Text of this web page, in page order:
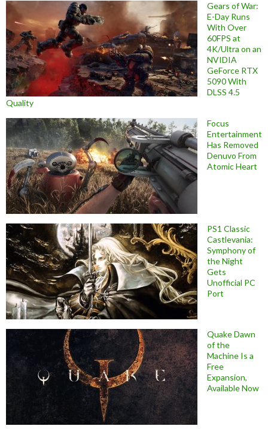
Gears of War:
E-Day Runs
With Over
60FPS at
4K/Ultra on an
NVIDIA
GeForce RTX
5090 With
DLSS 4.5
Quality
Focus
Entertainment
Has Removed
Denuvo From
Atomic Heart
PS1 Classic
Castlevania:
Symphony of
the Night
Gets
Unofficial PC
Port
Quake Dawn
of the
Machine Is a
Free
Expansion,
Available Now